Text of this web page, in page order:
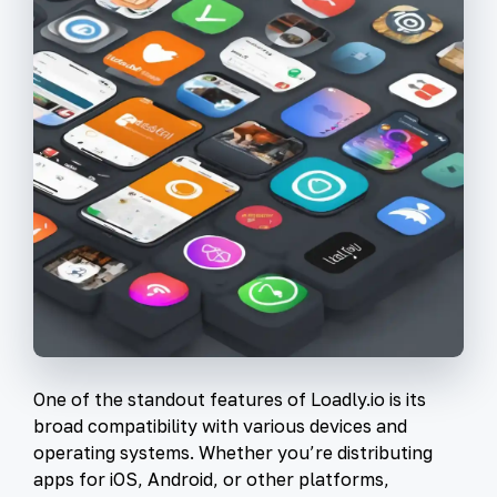
One of the standout features of Loadly.io is its
broad compatibility with various devices and
operating systems. Whether you’re distributing
apps for iOS, Android, or other platforms,